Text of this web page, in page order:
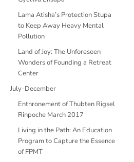
Lama Atisha’s Protection Stupa
to Keep Away Heavy Mental
Pollution
Land of Joy: The Unforeseen
Wonders of Founding a Retreat
Center
July-December
Enthronement of Thubten Rigsel
Rinpoche March 2017
Living in the Path: An Education
Program to Capture the Essence
of FPMT